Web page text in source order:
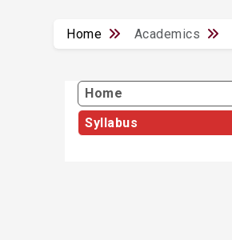
Home Academics
Home
Syllabus